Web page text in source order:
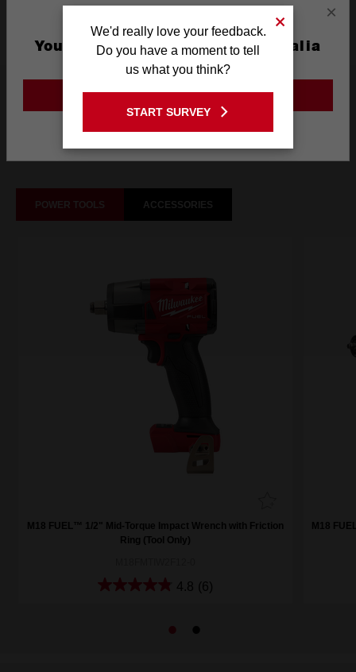
SHOCKWAVE™
What's Included
Frequently used with
POWER TOOLS ACCESSORIES
M18 FUEL™ 1/2" Mid-Torque Impact Wrench with Friction
Ring (Tool Only)
4.8 (6)
M18
×
You are currently on the Australia
Site
GO TO THE USA SITE
We'd really love your feedback.
Do you have a moment to tell
us what you think?
START SURVEY